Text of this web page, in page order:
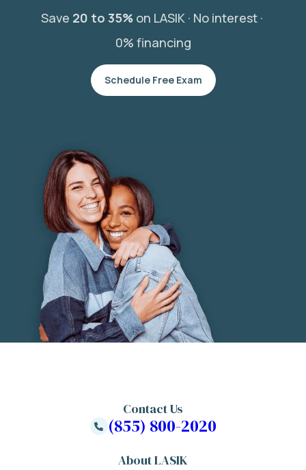
Save 20 to 35%on LASIK · No interest ·
0% financing
Schedule Free Exam
About LASIK
Contact Us
(855) 800-2020